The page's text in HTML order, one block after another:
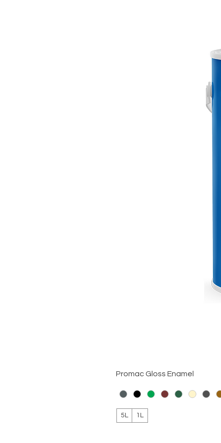
Promac Gloss Enamel
5L 1L